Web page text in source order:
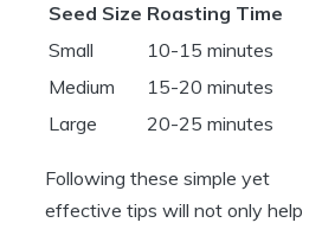
Seed Size Roasting Time
Small
10-15 minutes
Medium
15-20 minutes
Large
20-25 minutes
Following these simple yet
effective tips will not only help